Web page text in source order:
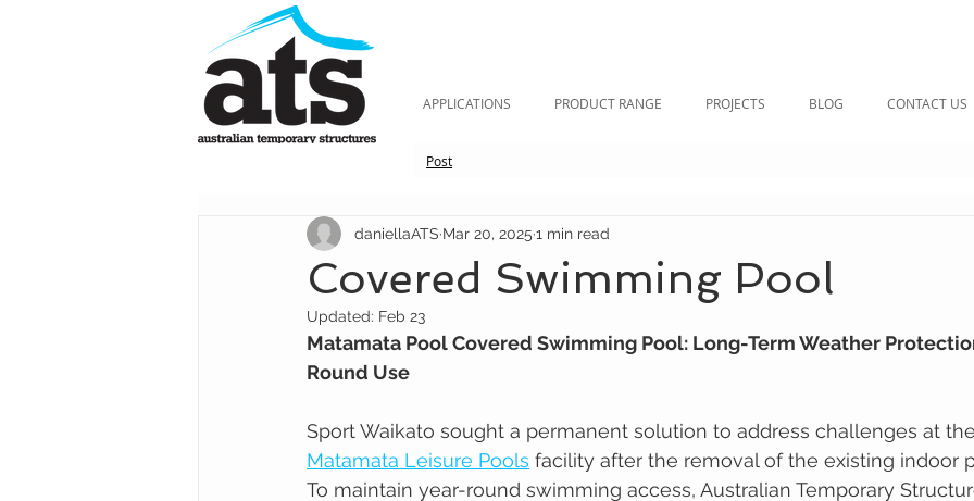
APPLICATIONS PRODUCT RANGE PROJECTS BLOG CONTACT US
Post
Covered Swimming Pool
daniellaATS Mar 20, 2025 1 min read
Updated: Feb 23
Matamata Pool Covered Swimming Pool: Long-Term Weather
Round Use
Sport Waikato sought a permanent solution to address challenges at
Matamata Leisure Pools facility after the removal of the existing indoor
To maintain year-round swimming access, Australian Temporary